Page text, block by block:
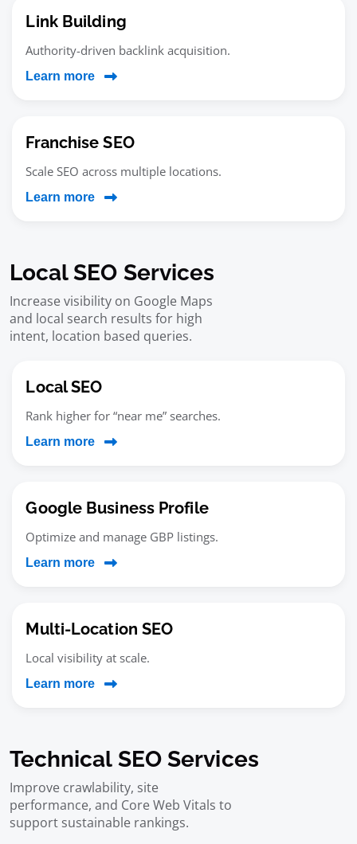
Link Building
Authority-driven backlink acquisition.
Learn more
Franchise SEO
Scale SEO across multiple locations.
Learn more
Local SEO Services
Increase visibility on Google Maps
and local search results for high
intent, location based queries.
Local SEO
Rank higher for “near me” searches.
Learn more
Google Business Profile
Optimize and manage GBP listings.
Learn more
Multi-Location SEO
Local visibility at scale.
Learn more
Technical SEO Services
Improve crawlability, site
performance, and Core Web Vitals to
support sustainable rankings.